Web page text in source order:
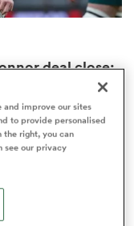
deal close;
and improve our sites
to provide personalised
right, you can
see our privacy